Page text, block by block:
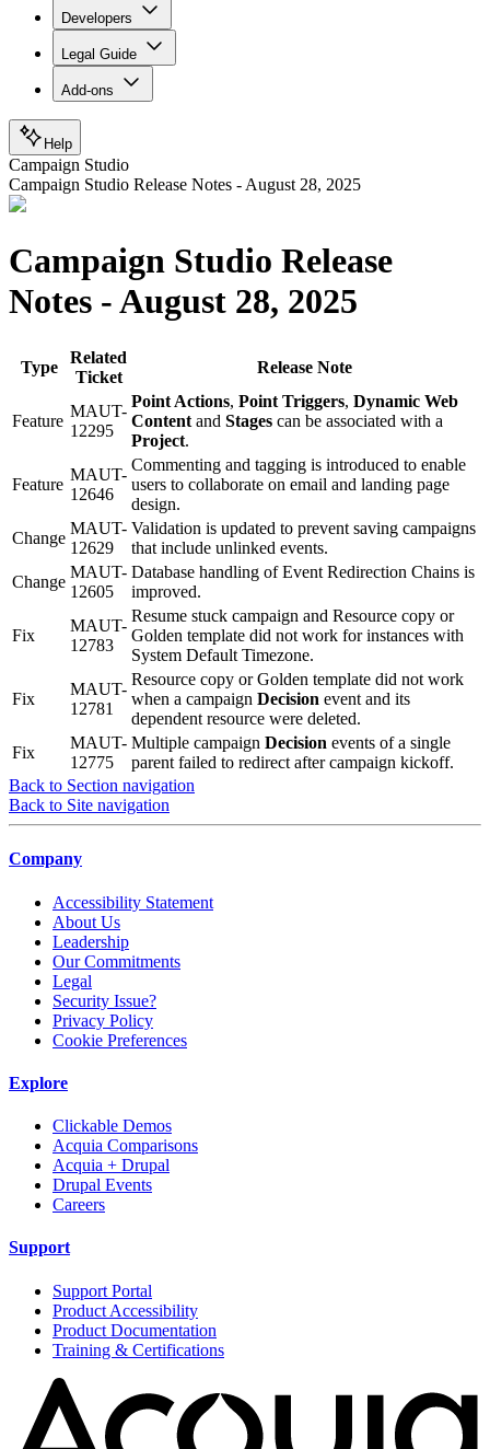
Developers
Legal Guide
Add-ons
Help
Campaign Studio
Campaign Studio Release Notes - August 28, 2025
Campaign Studio Release
Notes - August 28, 2025
Type
Related
Ticket
Release Note
Feature
MAUT-
12295
Point Actions, Point Triggers, Dynamic Web
Content and Stages can be associated with a
Project.
Feature
MAUT-
12646
Commenting and tagging is introduced to enable
users to collaborate on email and landing page
design.
Change
MAUT-
12629
Validation is updated to prevent saving campaigns
that include unlinked events.
Change
MAUT-
12605
Database handling of Event Redirection Chains is
improved.
Fix
MAUT-
12783
Resume stuck campaign and Resource copy or
Golden template did not work for instances with
System Default Timezone.
Fix
MAUT-
12781
Resource copy or Golden template did not work
when a campaign Decision event and its
dependent resource were deleted.
Fix
MAUT-
12775
Multiple campaign Decision events of a single
parent failed to redirect after campaign kickoff.
Back to Section navigation
Back to Site navigation
Company
Accessibility Statement
About Us
Leadership
Our Commitments
Legal
Security Issue?
Privacy Policy
Cookie Preferences
Explore
Clickable Demos
Acquia Comparisons
Acquia + Drupal
Drupal Events
Careers
Support
Support Portal
Product Accessibility
Product Documentation
Training & Certifications